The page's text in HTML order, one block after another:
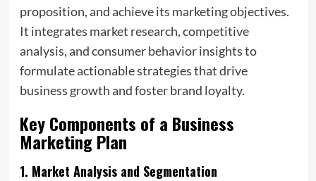
proposition, and achieve its marketing objectives.
It integrates market research, competitive
analysis, and consumer behavior insights to
formulate actionable strategies that drive
business growth and foster brand loyalty.
Key Components of a Business
Marketing Plan
1. Market Analysis and Segmentation